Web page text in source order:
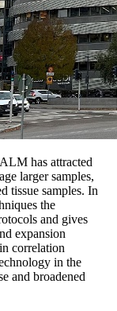
has attracted
larger samples,
tissue samples. In
the
and gives
expansion
correlation
in the
and broadened